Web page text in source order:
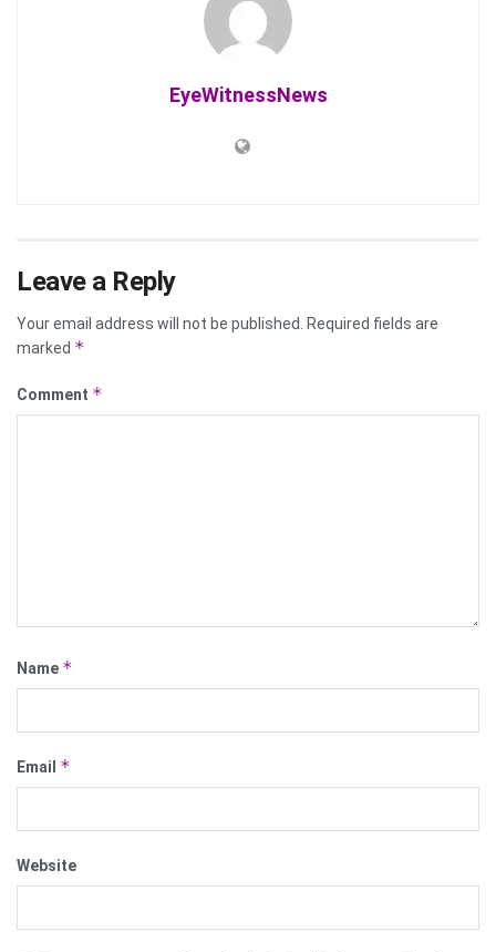
EyeWitnessNews
Leave a Reply
Your email address will not be published.
Required fields are
marked *
Comment *
Name *
Email *
Website